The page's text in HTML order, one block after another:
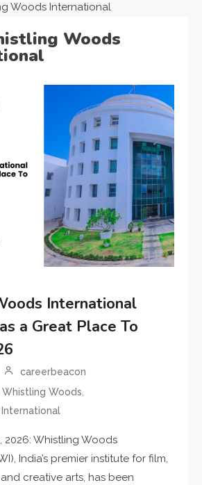
Woods International
Woods
International
a Great Place To
careerbeacon
Whistling Woods,
2026: Whistling Woods
India’s premier institute for film,
creative arts, has been